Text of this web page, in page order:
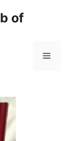
of
Menu